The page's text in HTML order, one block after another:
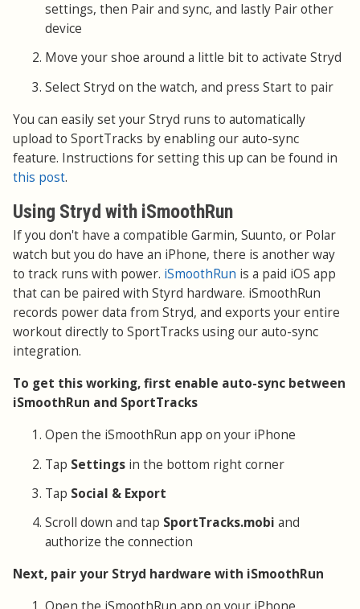
settings, then Pair and sync, and lastly Pair other
device
Move your shoe around a little bit to activate Stryd
Select Stryd on the watch, and press Start to pair
You can easily set your Stryd runs to automatically
upload to SportTracks by enabling our auto-sync
feature. Instructions for setting this up can be found in
this post.
Using Stryd with iSmoothRun
If you don't have a compatible Garmin, Suunto, or Polar
watch but you do have an iPhone, there is another way
to track runs with power. iSmoothRun is a paid iOS app
that can be paired with Styrd hardware. iSmoothRun
records power data from Stryd, and exports your entire
workout directly to SportTracks using our auto-sync
integration.
To get this working, first enable auto-sync between
iSmoothRun and SportTracks
Open the iSmoothRun app on your iPhone
Tap Settings in the bottom right corner
Tap Social & Export
Scroll down and tap SportTracks.mobi and
authorize the connection
Next, pair your Stryd hardware with iSmoothRun